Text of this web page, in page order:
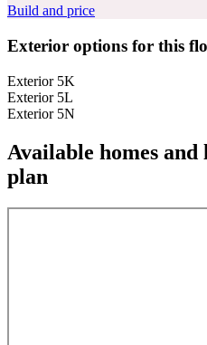
Build and price
Exterior options for this
Exterior 5K
Exterior 5L
Exterior 5N
Available homes
plan